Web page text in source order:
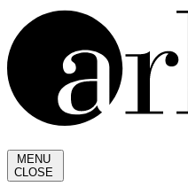
MENU
CLOSE